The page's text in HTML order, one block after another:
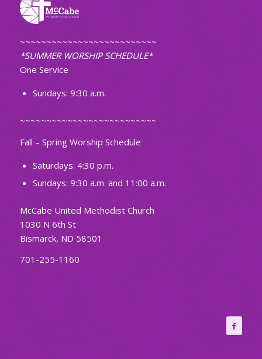
~~~~~~~~~~~~~~~~~~~~~~~~~~
*SUMMER WORSHIP SCHEDULE*
One Service
Sundays: 9:30 a.m.
~~~~~~~~~~~~~~~~~~~~~~~~~~
Fall – Spring Worship Schedule
Saturdays: 4:30 p.m.
Sundays: 9:30 a.m. and 11:00 a.m.
McCabe United Methodist Church
1030 N 6th St
Bismarck, ND 58501
701-255-1160